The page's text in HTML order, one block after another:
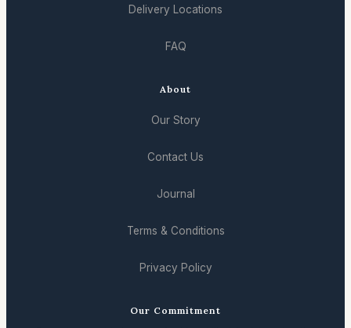
Delivery Locations
FAQ
About
Our Story
Contact Us
Journal
Terms & Conditions
Privacy Policy
Our Commitment